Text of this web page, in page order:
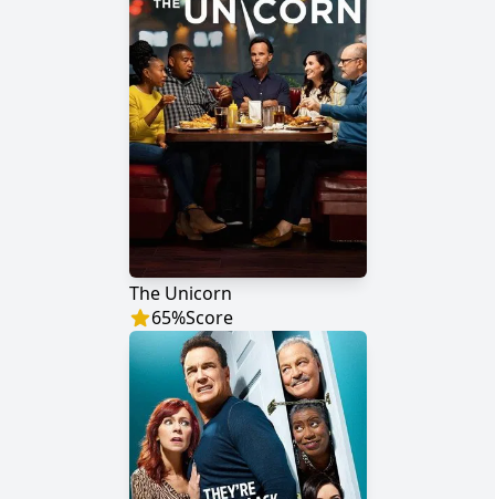
The Unicorn
65%Score